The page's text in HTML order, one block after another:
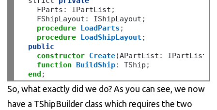
    FParts
: IPartList ;
    FShipLayout
: IShipLayout ;
procedure LoadParts ;
procedure LoadShipLayout ;
public
constructor Create(APartList : IPartList
function
BuildShip: TShip ;
end ;
So, what exactly did we do? As you can see, we now
have a TShipBuilder class which requires the two